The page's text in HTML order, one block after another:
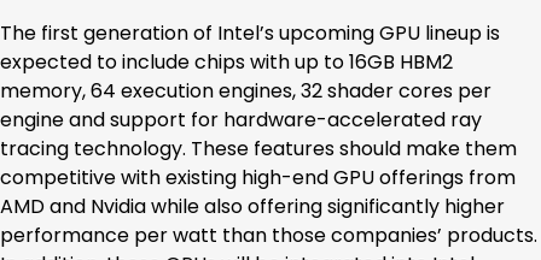
The first generation of Intel’s upcoming GPU lineup is
expected to include chips with up to 16GB HBM2
memory, 64 execution engines, 32 shader cores per
engine and support for hardware-accelerated ray
tracing technology. These features should make them
competitive with existing high-end GPU offerings from
AMD and Nvidia while also offering significantly higher
performance per watt than those companies’ products.